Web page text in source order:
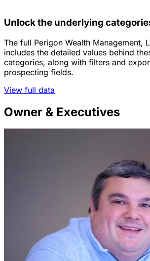
Unlock the underlying
The full Perigon Wealth Management,
includes the detailed values behind
categories, along with filters and
prospecting fields.
View full data
Owner & Executives